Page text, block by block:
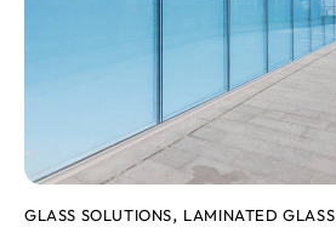
GLASS SOLUTIONS, LAMINATED GLASS